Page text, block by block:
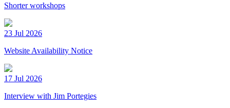
Shorter workshops
23 Jul 2026
Website Availability Notice
17 Jul 2026
Interview with Jim Portegies